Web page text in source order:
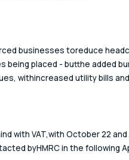
businesses toreduce
being placed - butthe added
withincreased utility bills
with VAT,with October 22
byHMRC in the following